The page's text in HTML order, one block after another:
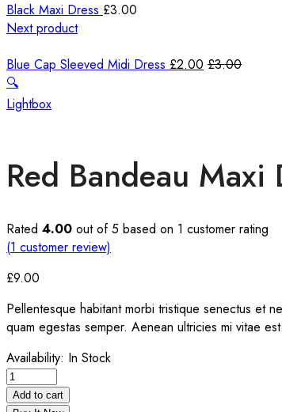
Black Maxi Dress £3.00
Next product
Blue Cap Sleeved Midi Dress £2.00 £3.00
🔍
Lightbox
Red Bandeau Maxi
Rated 4.00 out of 5 based on 1 customer rating
(1 customer review)
£9.00
Pellentesque habitant morbi tristique senectus et
quam egestas semper. Aenean ultricies mi vitae
Availability: In Stock
Red
Bandeau
Add to cart